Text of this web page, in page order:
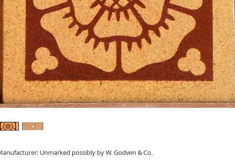
Unmarked possibly by W. Godwin & Co.